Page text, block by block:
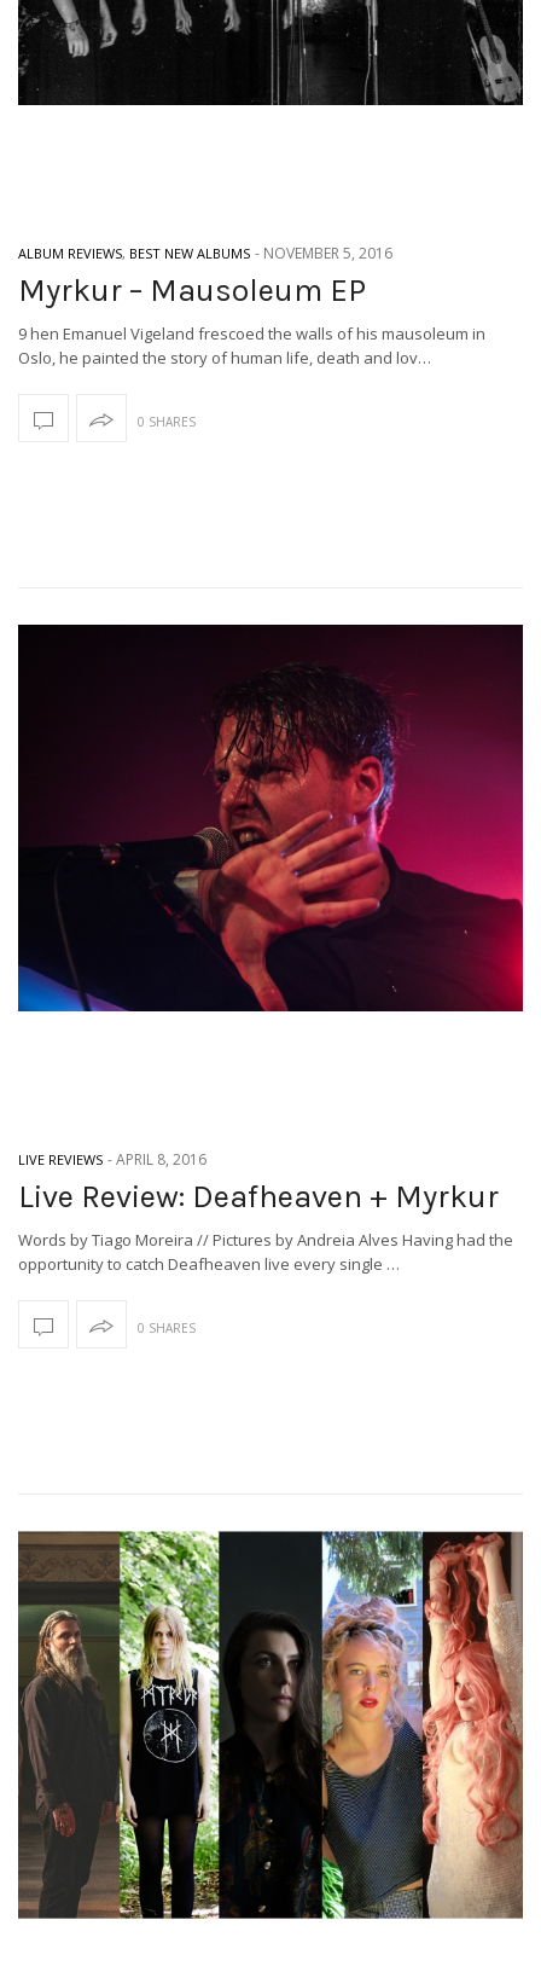
ALBUM REVIEWS, BEST NEW ALBUMS - NOVEMBER 5, 2016
Myrkur – Mausoleum EP
9 hen Emanuel Vigeland frescoed the walls of his mausoleum in
Oslo, he painted the story of human life, death and lov…
0 SHARES
LIVE REVIEWS -APRIL 8, 2016
Live Review: Deafheaven + Myrkur
Words by Tiago Moreira // Pictures by Andreia Alves Having had the
opportunity to catch Deafheaven live every single …
0 SHARES